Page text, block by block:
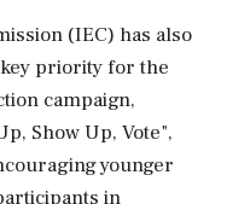
(IEC) has also
priority for the
campaign,
Show Up, Vote",
younger
in